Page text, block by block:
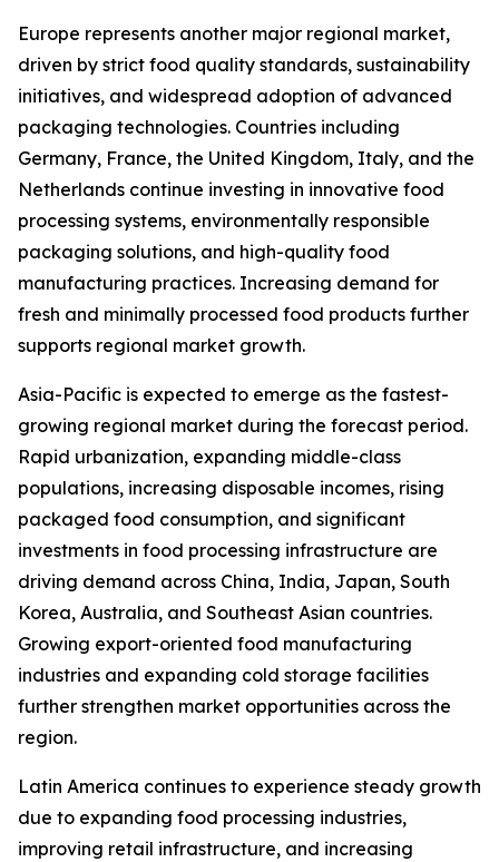
Europe represents another major regional market,
driven by strict food quality standards, sustainability
initiatives, and widespread adoption of advanced
packaging technologies. Countries including
Germany, France, the United Kingdom, Italy, and the
Netherlands continue investing in innovative food
processing systems, environmentally responsible
packaging solutions, and high-quality food
manufacturing practices. Increasing demand for
fresh and minimally processed food products further
supports regional market growth.
Asia-Pacific is expected to emerge as the fastest-
growing regional market during the forecast period.
Rapid urbanization, expanding middle-class
populations, increasing disposable incomes, rising
packaged food consumption, and significant
investments in food processing infrastructure are
driving demand across China, India, Japan, South
Korea, Australia, and Southeast Asian countries.
Growing export-oriented food manufacturing
industries and expanding cold storage facilities
further strengthen market opportunities across the
region.
Latin America continues to experience steady growth
due to expanding food processing industries,
improving retail infrastructure, and increasing